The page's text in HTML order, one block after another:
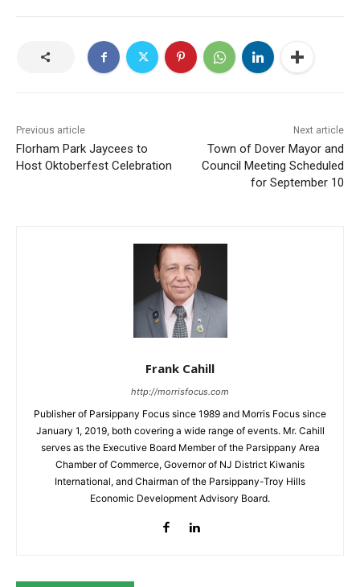
Previous article
Florham Park Jaycees to
Host Oktoberfest Celebration
Next article
Town of Dover Mayor and
Council Meeting Scheduled
for September 10
Frank Cahill
http://morrisfocus.com
Publisher of Parsippany Focus since 1989 and Morris Focus since
January 1, 2019, both covering a wide range of events. Mr. Cahill
serves as the Executive Board Member of the Parsippany Area
Chamber of Commerce, Governor of NJ District Kiwanis
International, and Chairman of the Parsippany-Troy Hills
Economic Development Advisory Board.